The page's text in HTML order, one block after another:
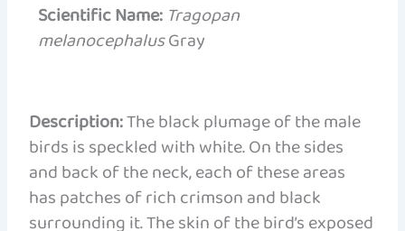
Scientific Name: Tragopan
melanocephalusGray
Description:The black plumage of the male
birds is speckled with white. On the sides
and back of the neck, each of these areas
has patches of rich crimson and black
surrounding it. The skin of the bird’s exposed